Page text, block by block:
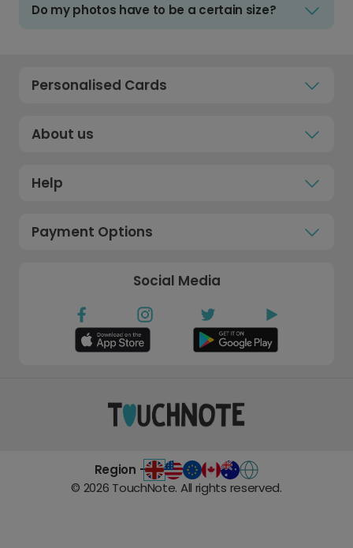
Do my photos have to be a certain size?
Personalised Cards
About us
Help
Payment Options
Social Media
Region -
© 2026 TouchNote. All rights reserved.